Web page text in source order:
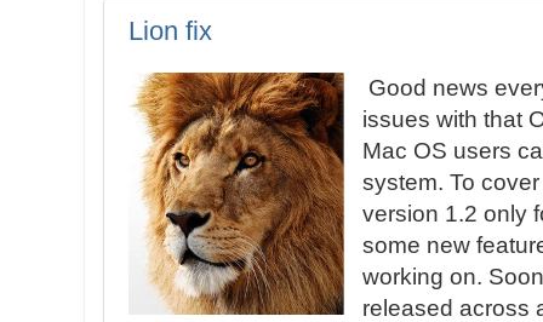
Lion fix
Good news
issues with that
Mac OS users
system. To
version 1.2 only
some new
working on.
released across